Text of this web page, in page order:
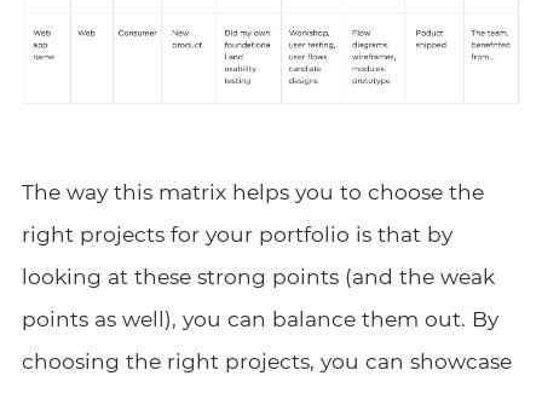
The way this matrix helps you to choose the
right projects for your portfolio is that by
looking at these strong points (and the weak
points as well), you can balance them out. By
choosing the right projects, you can showcase